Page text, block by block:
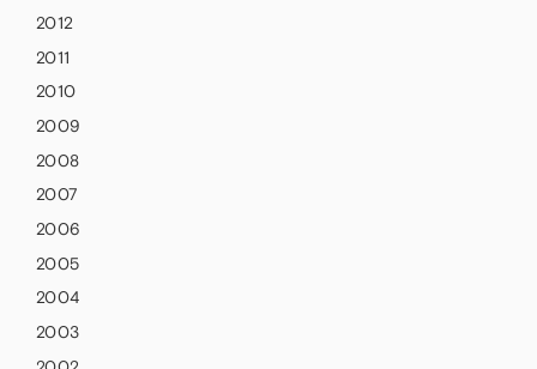
2012
2011
2010
2009
2008
2007
2006
2005
2004
2003